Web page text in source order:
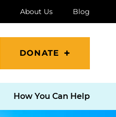
About Us Blog
DONATE
How You Can Help